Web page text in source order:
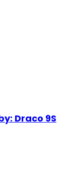
Draco 9S